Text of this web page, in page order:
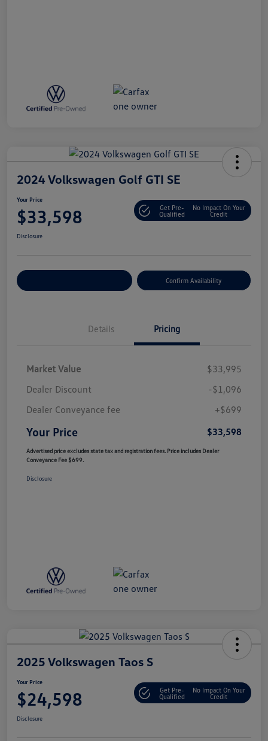
2024 Volkswagen Golf GTI SE
Your Price
$33,598
Get Pre-
Qualified
No Impact On Your
Credit
Disclosure
Confirm Availability
Details Pricing
Market Value
$33,995
Dealer Discount
-$1,096
Dealer Conveyance fee
+$699
Your Price $33,598
Advertised price excludes state tax and registration fees. Price includes Dealer
Conveyance Fee $699.
Disclosure
2025 Volkswagen Taos S
Your Price
$24,598
Get Pre-
Qualified
No Impact On Your
Credit
Disclosure